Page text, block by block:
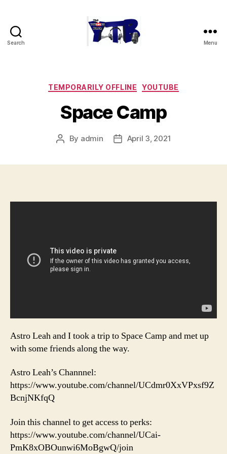
Search Menu
Categories
TEMPORARILY OFFLINE YOUTUBE
Space Camp
Post
By admin
PostApril 3, 2021
Astro Leah and I took a trip to Space Camp and met up
with some friends along the way.
Astro Leah’s Channnel:
https://www.youtube.com/channel/UCdmr0XxVPxsf9Z
BcnjNKfqQ
Join this channel to get access to perks:
https://www.youtube.com/channel/UCai-
PmK8xOBOunwi6MoBgwQ/join